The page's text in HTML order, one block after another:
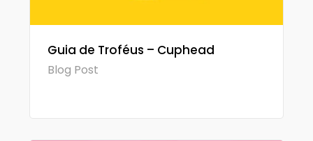
Guia de Troféus – Cuphead
Blog Post